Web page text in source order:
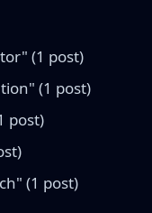
(1 post)
(1 post)
post)
(1 post)